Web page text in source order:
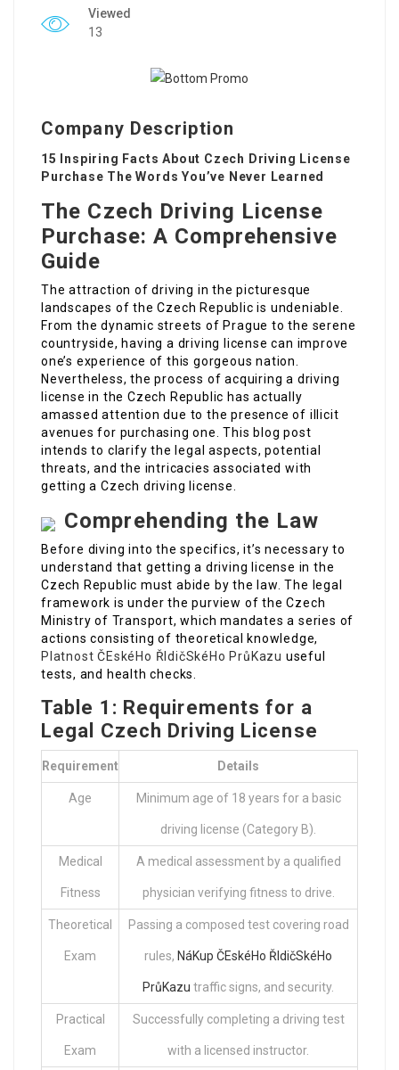
Viewed
13
Company Description
15 Inspiring Facts About Czech Driving License
Purchase The Words You’ve Never Learned
The Czech Driving License
Purchase: A Comprehensive
Guide
The attraction of driving in the picturesque
landscapes of the Czech Republic is undeniable.
From the dynamic streets of Prague to the serene
countryside, having a driving license can improve
one’s experience of this gorgeous nation.
Nevertheless, the process of acquiring a driving
license in the Czech Republic has actually
amassed attention due to the presence of illicit
avenues for purchasing one. This blog post
intends to clarify the legal aspects, potential
threats, and the intricacies associated with
getting a Czech driving license.
Comprehending the Law
Before diving into the specifics, it’s necessary to
understand that getting a driving license in the
Czech Republic must abide by the law. The legal
framework is under the purview of the Czech
Ministry of Transport, which mandates a series of
actions consisting of theoretical knowledge,
Platnost ČEskéHo ŘIdičSkéHo PrůKazu useful
tests, and health checks.
Table 1: Requirements for a
Legal Czech Driving License
Requirement Details
Age Minimum age of 18 years for a basic
driving license (Category B).
Medical
Fitness
A medical assessment by a qualified
physician verifying fitness to drive.
Theoretical
Exam
Passing a composed test covering road
rules, NáKup ČEskéHo ŘIdičSkéHo
PrůKazu traffic signs, and security.
Practical
Exam
Successfully completing a driving test
with a licensed instructor.